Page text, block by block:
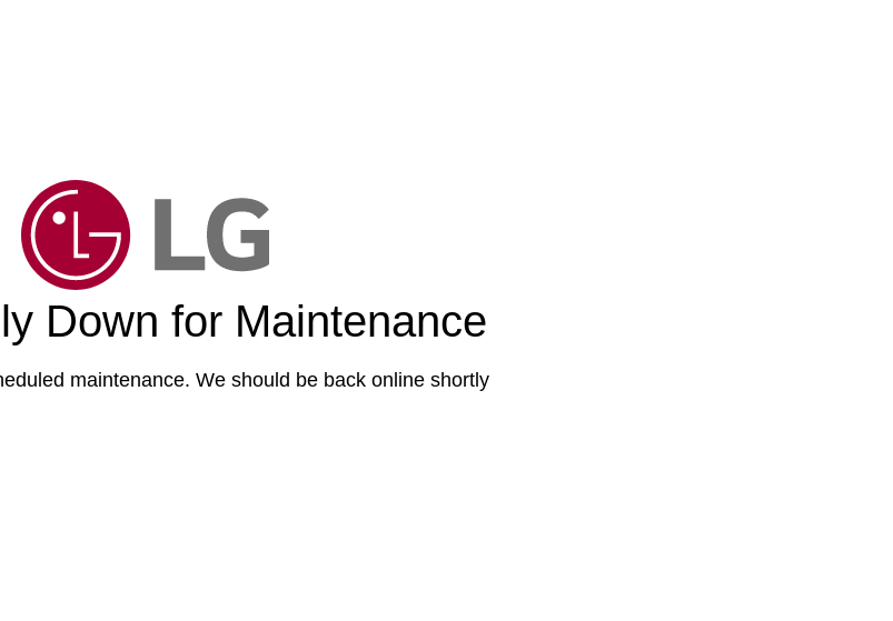
Down for Maintenance
maintenance. We should be back online shortly